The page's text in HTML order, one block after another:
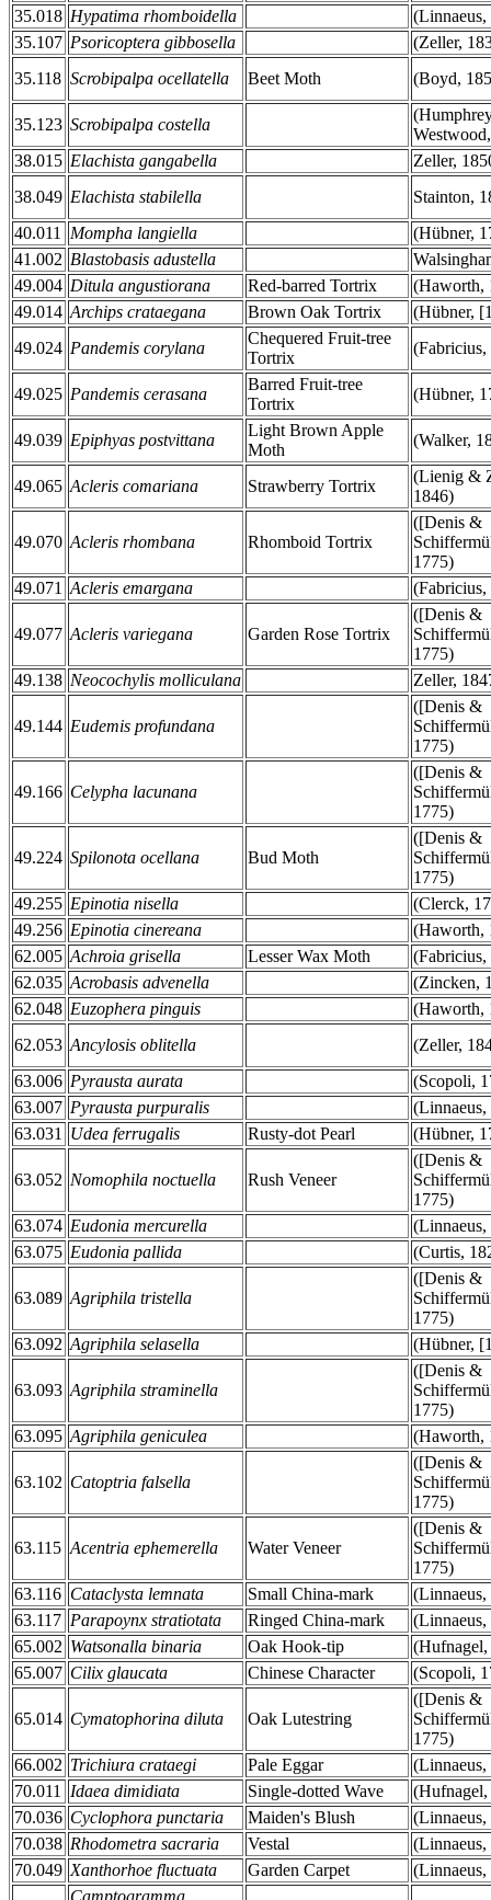
35.018 Hypatima rhomboidella
(Linnaeus,
35.107 Psoricoptera gibbosella
(Zeller,
35.118 Scrobipalpa ocellatella Beet Moth (Boyd,
35.123 Scrobipalpa costella
38.015 Elachista gangabella
Zeller,
38.049 Elachista stabilella
Stainton,
40.011
Mompha langiella
(Hübner,
41.002 Blastobasis adustella
49.004 Ditula angustiorana Red-barred Tortrix
(Haworth,
49.014 Archips crataegana Brown Oak Tortrix
(Hübner,
49.024 Pandemis corylana
Chequered Fruit-tree
Tortrix
(Fabricius,
49.025 Pandemis cerasana
Barred Fruit-tree
Tortrix
(Hübner,
49.039 Epiphyas postvittana
Light Brown Apple
Moth
(Walker,
49.065 Acleris comariana Strawberry Tortrix
(Lienig &
1846)
49.070 Acleris rhombana Rhomboid Tortrix
([Denis &
1775)
49.071 Acleris emargana (Fabricius,
49.077 Acleris variegana Garden Rose Tortrix
([Denis &
1775)
49.138 Neocochylis molliculana Zeller,
49.144 Eudemis profundana
([Denis &
1775)
49.166 Celypha lacunana
([Denis &
1775)
49.224 Spilonota ocellana Bud Moth
([Denis &
1775)
49.255 Epinotia nisella
(Clerck,
49.256 Epinotia cinereana
(Haworth,
62.005 Achroia grisella Lesser Wax Moth
(Fabricius,
62.035 Acrobasis advenella
(Zincken,
62.048 Euzophera pinguis
(Haworth,
62.053 Ancylosis oblitella
(Zeller,
63.006 Pyrausta aurata
(Scopoli,
63.007 Pyrausta purpuralis
(Linnaeus,
63.031
Udea ferrugalis Rusty-dot Pearl (Hübner,
63.052 Nomophila noctuella Rush Veneer
([Denis &
1775)
63.074 Eudonia mercurella
(Linnaeus,
63.075 Eudonia pallida (Curtis,
63.089 Agriphila tristella
([Denis &
1775)
63.092 Agriphila selasella (Hübner,
63.093 Agriphila straminella
([Denis &
1775)
63.095 Agriphila geniculea (Haworth,
63.102 Catoptria falsella
([Denis &
1775)
63.115 Acentria ephemerella Water Veneer
([Denis &
1775)
63.116 Cataclysta lemnata Small China-mark
(Linnaeus,
63.117 Parapoynx stratiotata Ringed China-mark
(Linnaeus,
65.002 Watsonalla binaria Oak Hook-tip
(Hufnagel,
65.007 Cilix glaucata Chinese Character (Scopoli,
65.014 Cymatophorina diluta Oak Lutestring
([Denis &
1775)
66.002 Trichiura crataegi Pale Eggar
(Linnaeus,
70.011
Idaea dimidiata Single-dotted Wave
(Hufnagel,
70.036 Cyclophora punctaria Maiden's Blush
(Linnaeus,
70.038 Rhodometra sacraria Vestal
(Linnaeus,
70.049 Xanthorhoe fluctuata Garden Carpet
(Linnaeus,
Camptogramma